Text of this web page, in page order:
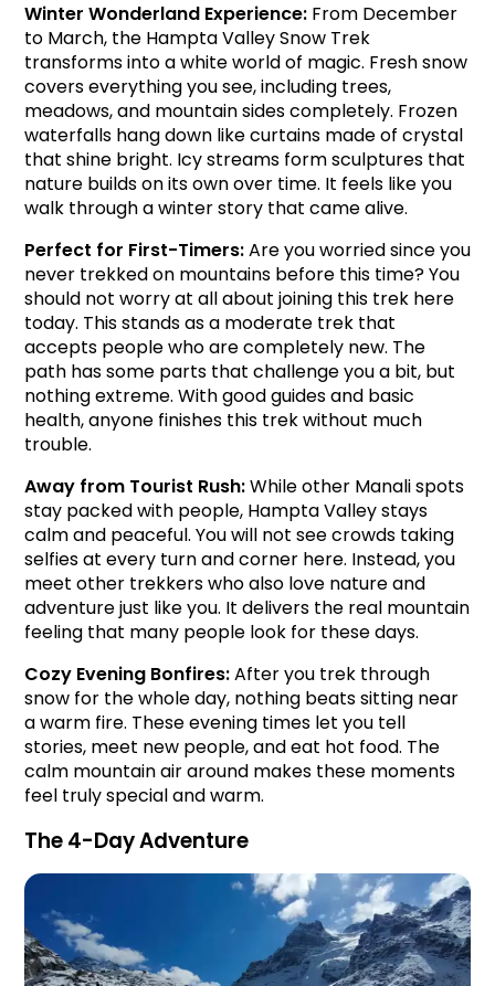
Winter Wonderland Experience: From December
to March, the Hampta Valley Snow Trek
transforms into a white world of magic. Fresh snow
covers everything you see, including trees,
meadows, and mountain sides completely. Frozen
waterfalls hang down like curtains made of crystal
that shine bright. Icy streams form sculptures that
nature builds on its own over time. It feels like you
walk through a winter story that came alive.
Perfect for First-Timers: Are you worried since you
never trekked on mountains before this time? You
should not worry at all about joining this trek here
today. This stands as a moderate trek that
accepts people who are completely new. The
path has some parts that challenge you a bit, but
nothing extreme. With good guides and basic
health, anyone finishes this trek without much
trouble.
Away from Tourist Rush: While other Manali spots
stay packed with people, Hampta Valley stays
calm and peaceful. You will not see crowds taking
selfies at every turn and corner here. Instead, you
meet other trekkers who also love nature and
adventure just like you. It delivers the real mountain
feeling that many people look for these days.
Cozy Evening Bonfires: After you trek through
snow for the whole day, nothing beats sitting near
a warm fire. These evening times let you tell
stories, meet new people, and eat hot food. The
calm mountain air around makes these moments
feel truly special and warm.
The 4-Day Adventure